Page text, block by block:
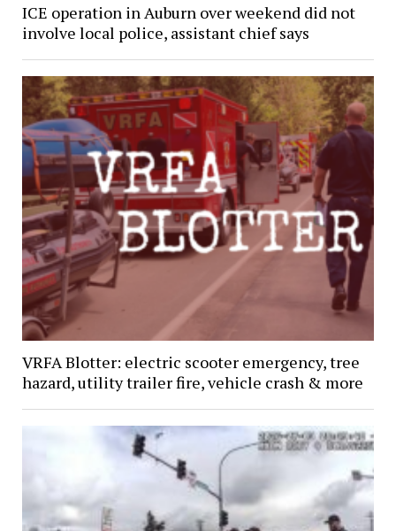
ICE operation in Auburn over weekend did not
involve local police, assistant chief says
VRFA Blotter: electric scooter emergency, tree
hazard, utility trailer fire, vehicle crash & more